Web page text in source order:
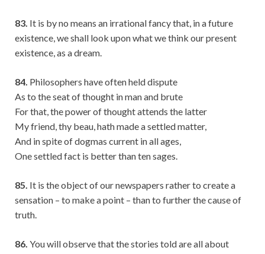
83. It is by no means an irrational fancy that, in a future
existence, we shall look upon what we think our present
existence, as a dream.
84. Philosophers have often held dispute
As to the seat of thought in man and brute
For that, the power of thought attends the latter
My friend, thy beau, hath made a settled matter,
And in spite of dogmas current in all ages,
One settled fact is better than ten sages.
85. It is the object of our newspapers rather to create a
sensation – to make a point – than to further the cause of
truth.
86. You will observe that the stories told are all about